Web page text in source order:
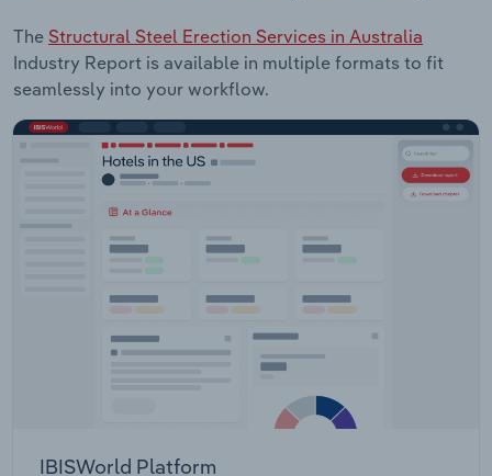
The Structural Steel Erection Services in Australia
Industry Report is available in multiple formats to fit
seamlessly into your workflow.
IBISWorld Platform